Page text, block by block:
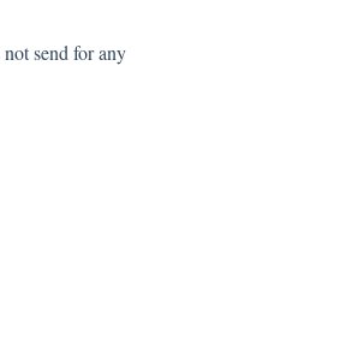
send for any